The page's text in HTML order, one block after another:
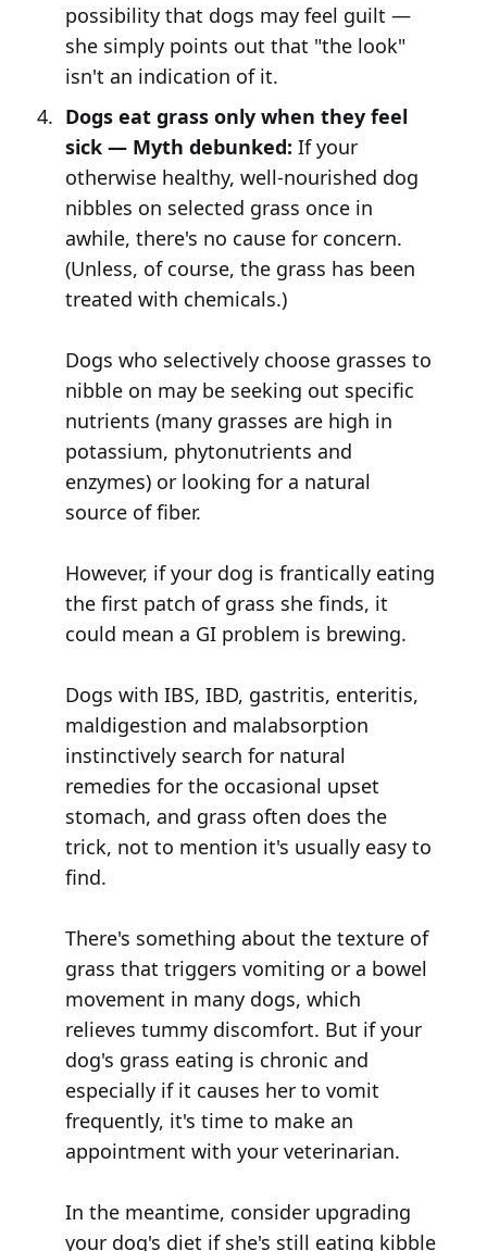
possibility that dogs may feel guilt —
she simply points out that "the look"
isn't an indication of it.
Dogs eat grass only when they feel
sick — Myth debunked: If your
otherwise healthy, well-nourished dog
nibbles on selected grass once in
awhile, there's no cause for concern.
(Unless, of course, the grass has been
treated with chemicals.)
Dogs who selectively choose grasses to
nibble on may be seeking out specific
nutrients (many grasses are high in
potassium, phytonutrients and
enzymes) or looking for a natural
source of fiber.
However, if your dog is frantically eating
the first patch of grass she finds, it
could mean a GI problem is brewing.
Dogs with IBS, IBD, gastritis, enteritis,
maldigestion and malabsorption
instinctively search for natural
remedies for the occasional upset
stomach, and grass often does the
trick, not to mention it's usually easy to
find.
There's something about the texture of
grass that triggers vomiting or a bowel
movement in many dogs, which
relieves tummy discomfort. But if your
dog's grass eating is chronic and
especially if it causes her to vomit
frequently, it's time to make an
appointment with your veterinarian.
In the meantime, consider upgrading
your dog's diet if she's still eating kibble